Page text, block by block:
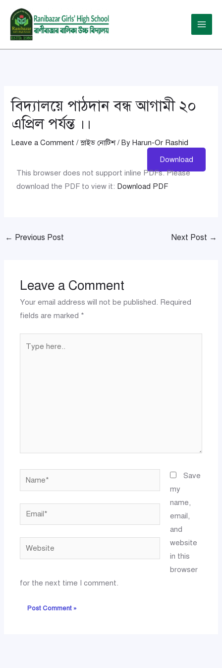
content
Menu
বিদ্যালয়ে পাঠদান বন্ধ আগামী ২০
এপ্রিল পর্যন্ত ।।
Leave a Comment /স্লাইড নোটিশ/ ByHarun-Or Rashid
Download
This browser does not support inline PDFs. Please
download the PDF to view it: Download PDF
Post
navigation
← Previous Post Next Post →
Leave a Comment
Your email address will not be published. Required
fields are marked *
here..
Name*
Email*
Website
Save
my
name,
email,
and
website
in this
browser
for the next time I comment.